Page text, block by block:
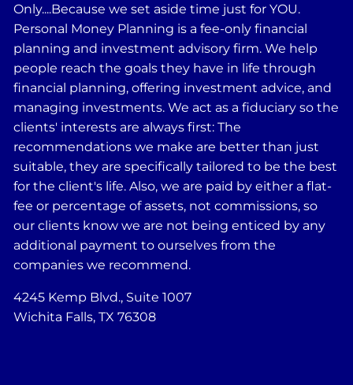
Only....Because we set aside time just for YOU.
Personal Money Planning is a fee-only financial
planning and investment advisory firm. We help
people reach the goals they have in life through
financial planning, offering investment advice, and
managing investments. We act as a fiduciary so the
clients' interests are always first: The
recommendations we make are better than just
suitable, they are specifically tailored to be the best
for the client's life. Also, we are paid by either a flat-
fee or percentage of assets, not commissions, so
our clients know we are not being enticed by any
additional payment to ourselves from the
companies we recommend.
4245 Kemp Blvd., Suite 1007
Wichita Falls, TX 76308